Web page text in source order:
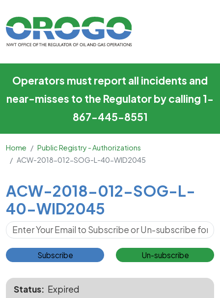
Operators must report all incidents and
near-misses to the Regulator by calling 1-
867-445-8551
Home
Public Registry - Authorizations
ACW-2018-012-SOG-L-40-WID2045
Main Content
ACW-2018-012-SOG-L-
40-WID2045
Subscribe for Updates
Subscribe Un-subscribe
Status
Expired